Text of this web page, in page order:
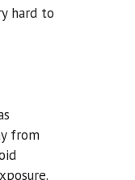
hard to
from